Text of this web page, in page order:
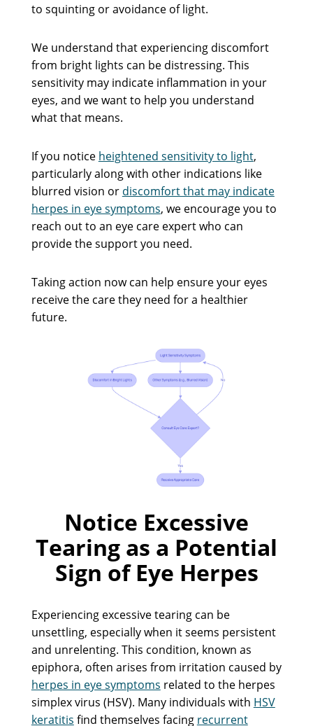
to squinting or avoidance of light.
We understand that experiencing discomfort
from bright lights can be distressing. This
sensitivity may indicate inflammation in your
eyes, and we want to help you understand
what that means.
If you notice heightened sensitivity to light,
particularly along with other indications like
blurred vision or discomfort that may indicate
herpes in eye symptoms, we encourage you to
reach out to an eye care expert who can
provide the support you need.
Taking action now can help ensure your eyes
receive the care they need for a healthier
future.
Notice Excessive
Tearing as a Potential
Sign of Eye Herpes
Experiencing excessive tearing can be
unsettling, especially when it seems persistent
and unrelenting. This condition, known as
epiphora, often arises from irritation caused by
herpes in eye symptoms related to the herpes
simplex virus (HSV). Many individuals with HSV
keratitis find themselves facing recurrent